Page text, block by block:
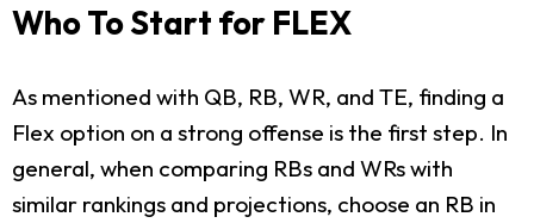
Who To Start for FLEX
As mentioned with QB, RB, WR, and TE, finding a
Flex option on a strong offense is the first step. In
general, when comparing RBs and WRs with
similar rankings and projections, choose an RB in